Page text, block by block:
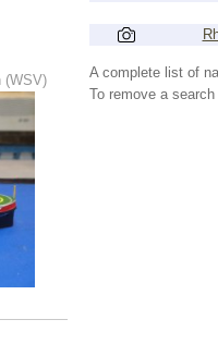
A complete list of
To remove a
(WSV)